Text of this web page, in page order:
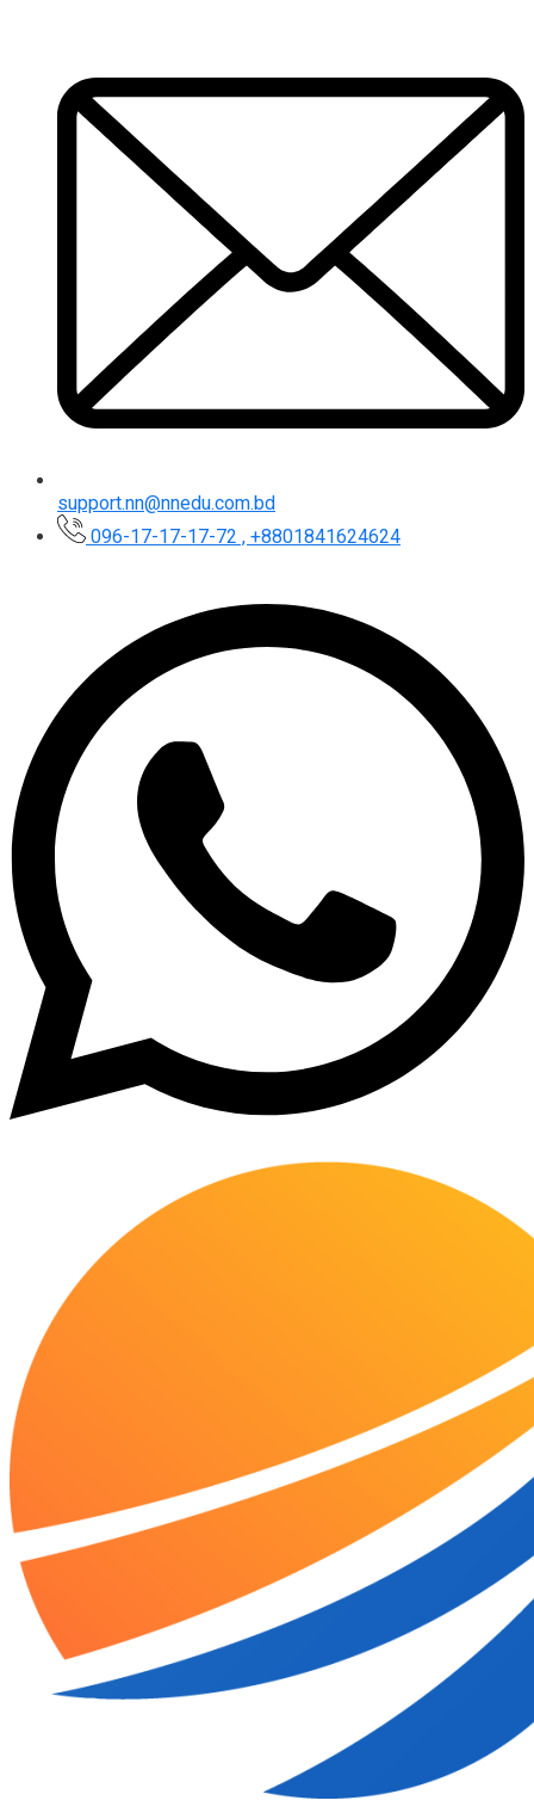
support.nn@nnedu.com.bd
096-17-17-17-72 , +8801841624624